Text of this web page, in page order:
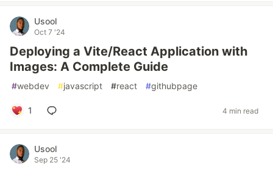
Usool
Oct 7 '24
Deploying a Vite/React Application with
Images: A Complete Guide
#webdev #javascript #react #githubpage
1 4 min read
Usool
Sep 25 '24